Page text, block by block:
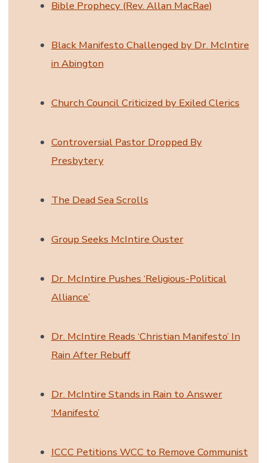
Bible Prophecy (Rev. Allan MacRae)
Black Manifesto Challenged by Dr. McIntire
in Abington
Church Council Criticized by Exiled Clerics
Controversial Pastor Dropped By
Presbytery
The Dead Sea Scrolls
Group Seeks McIntire Ouster
Dr. McIntire Pushes ‘Religious-Political
Alliance’
Dr. McIntire Reads ‘Christian Manifesto’ In
Rain After Rebuff
Dr. McIntire Stands in Rain to Answer
‘Manifesto’
ICCC Petitions WCC to Remove Communist